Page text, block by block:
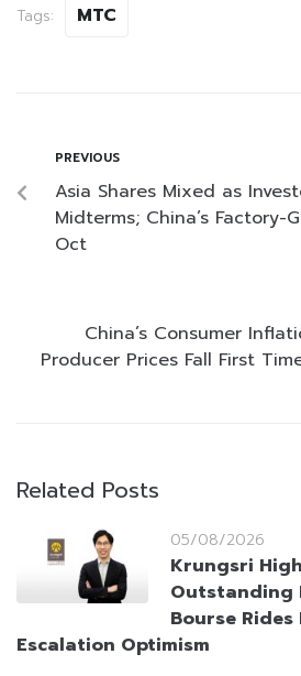
Tags: MTC
PREVIOUS
Asia Shares Mixed as
Midterms; China’s Factory-
Oct
China’s Consumer
Producer Prices Fall First
Related Posts
05/08/2026
Krungsri
Outstanding
Bourse
Escalation Optimism